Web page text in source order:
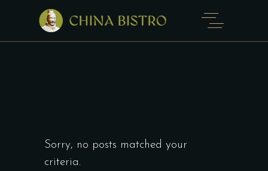
Sorry, no posts matched your
criteria.